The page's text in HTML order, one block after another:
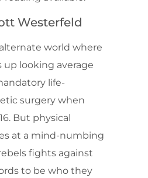
Westerfeld
world where
up looking average
life-
surgery when
But physical
at a mind-numbing
fights against
to be who they